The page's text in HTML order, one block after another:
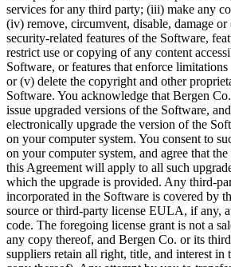
services for any third party; (iii) make any
(iv) remove, circumvent, disable, damage
security-related features of the Software,
restrict use or copying of any content
Software, or features that enforce
or (v) delete the copyright and other
Software. You acknowledge that Bergen
issue upgraded versions of the Software,
electronically upgrade the version of the
on your computer system. You consent to
on your computer system, and agree that
this Agreement will apply to all such
which the upgrade is provided. Any third-
incorporated in the Software is covered by
source or third-party license EULA, if any,
code. The foregoing license grant is not a
any copy thereof, and Bergen Co. or its
suppliers retain all right, title, and interest in